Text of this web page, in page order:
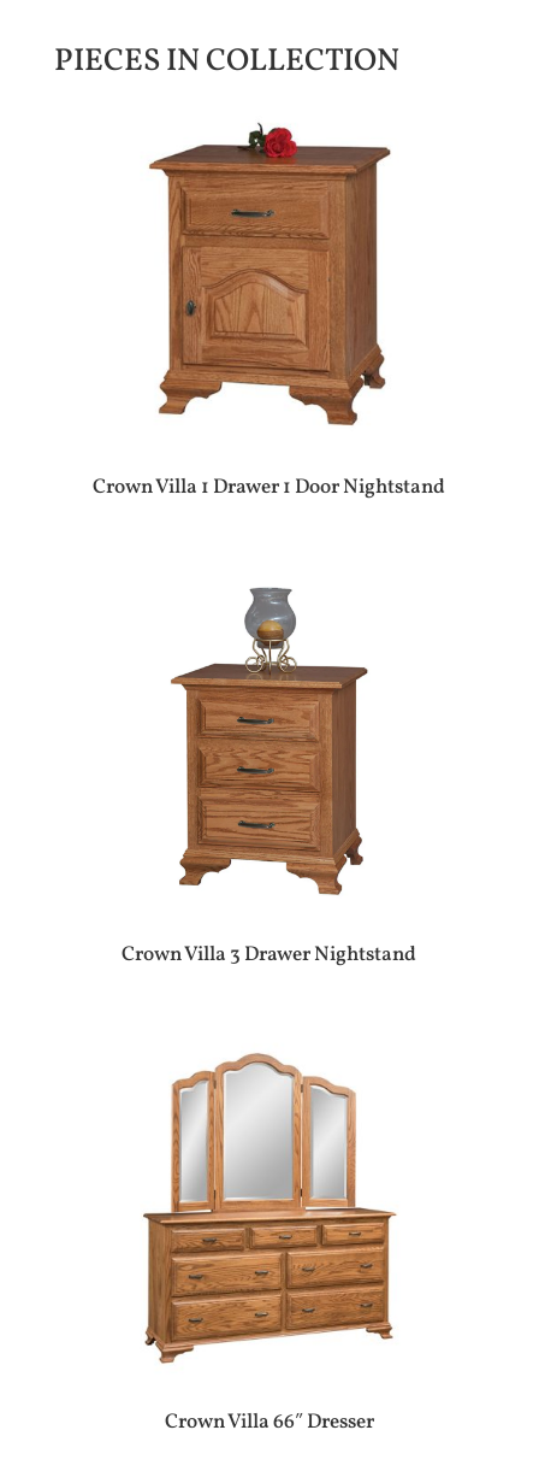
PIECES IN COLLECTION
Crown Villa 1 Drawer 1 Door Nightstand
Crown Villa 3 Drawer Nightstand
Crown Villa 66″ Dresser